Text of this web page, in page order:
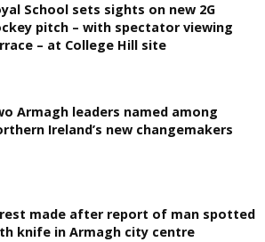
School sets sights on new 2G
pitch – with spectator viewing
– at College Hill site
Armagh leaders named among
Ireland’s new changemakers
made after report of man spotted
knife in Armagh city centre